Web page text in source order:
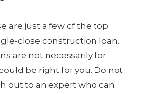
are just a few of the top
close construction loan.
are not necessarily for
be right for you. Do not
out to an expert who can